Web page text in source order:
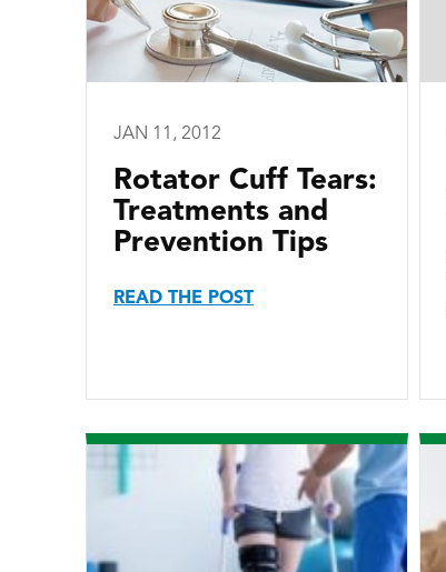
JAN 11, 2012
Rotator Cuff Tears:
Treatments and
Prevention Tips
READ THE POST